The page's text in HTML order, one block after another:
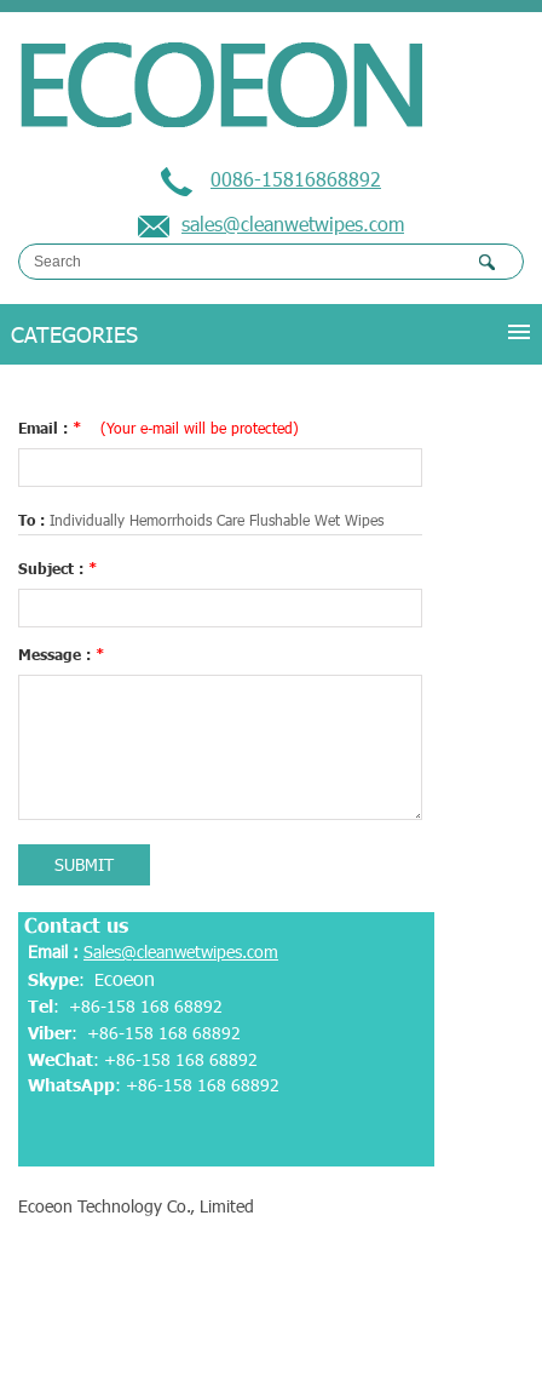
0086-15816868892
sales@cleanwetwipes.com
Email : * (Your e-mail will be protected)
To : Individually Hemorrhoids Care Flushable Wet Wipes
Subject : *
Message : *
SUBMIT
Contact us
Email : Sales@cleanwetwipes.com
Skype: Ecoeon
Tel: +86-158 168 68892
Viber: +86-158 168 68892
WeChat: +86-158 168 68892
WhatsApp: +86-158 168 68892
Ecoeon Technology Co., Limited